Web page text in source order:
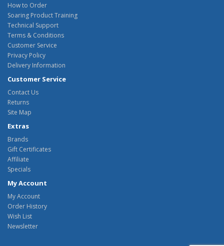
How to Order
Soaring Product Training
Technical Support
Terms & Conditions
Customer Service
Privacy Policy
Delivery Information
Customer Service
Contact Us
Returns
Site Map
Extras
Brands
Gift Certificates
Affiliate
Specials
My Account
My Account
Order History
Wish List
Newsletter